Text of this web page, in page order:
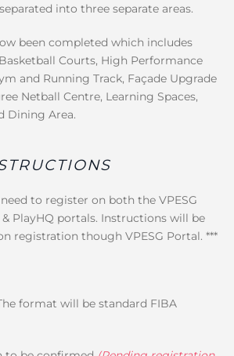
into three separate areas.
been completed which includes
Courts, High Performance
and Running Track, Façade Upgrade
Netball Centre, Learning Spaces,
Dining Area.
need to register on both the VPESG
PlayHQ portals. Instructions will be
registration though VPESG Portal. ***
format will be standard FIBA